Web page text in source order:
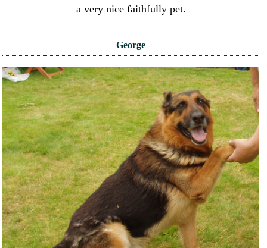
a very nice faithfully pet.
George